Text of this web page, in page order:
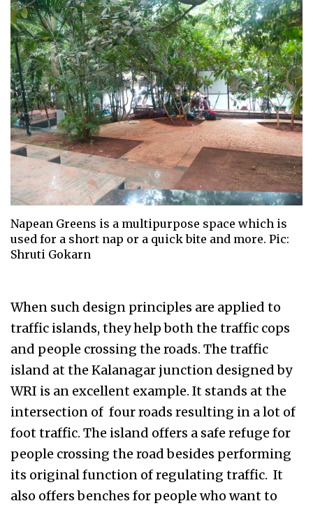
Napean Greens is a multipurpose space which is
used for a short nap or a quick bite and more. Pic:
Shruti Gokarn
When such design principles are applied to
traffic islands, they help both the traffic cops
and people crossing the roads. The traffic
island at the Kalanagar junction designed by
WRI is an excellent example. It stands at the
intersection of four roads resulting in a lot of
foot traffic. The island offers a safe refuge for
people crossing the road besides performing
its original function of regulating traffic. It
also offers benches for people who want to